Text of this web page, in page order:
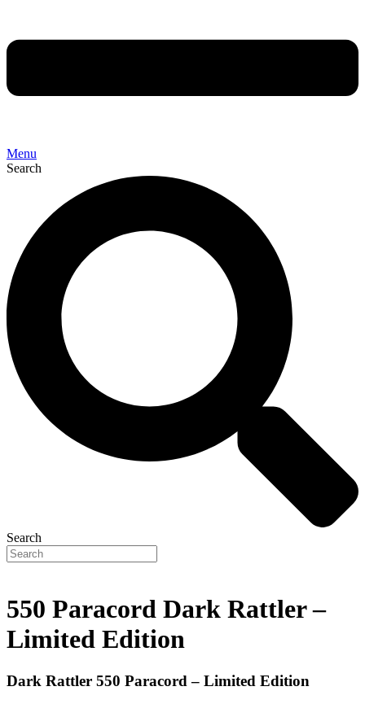
Menu
Search
Search
550 Paracord Dark Rattler –
Limited Edition
Dark Rattler 550 Paracord – Limited Edition